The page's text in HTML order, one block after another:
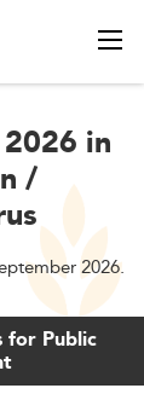
in
/
2026.
for Public